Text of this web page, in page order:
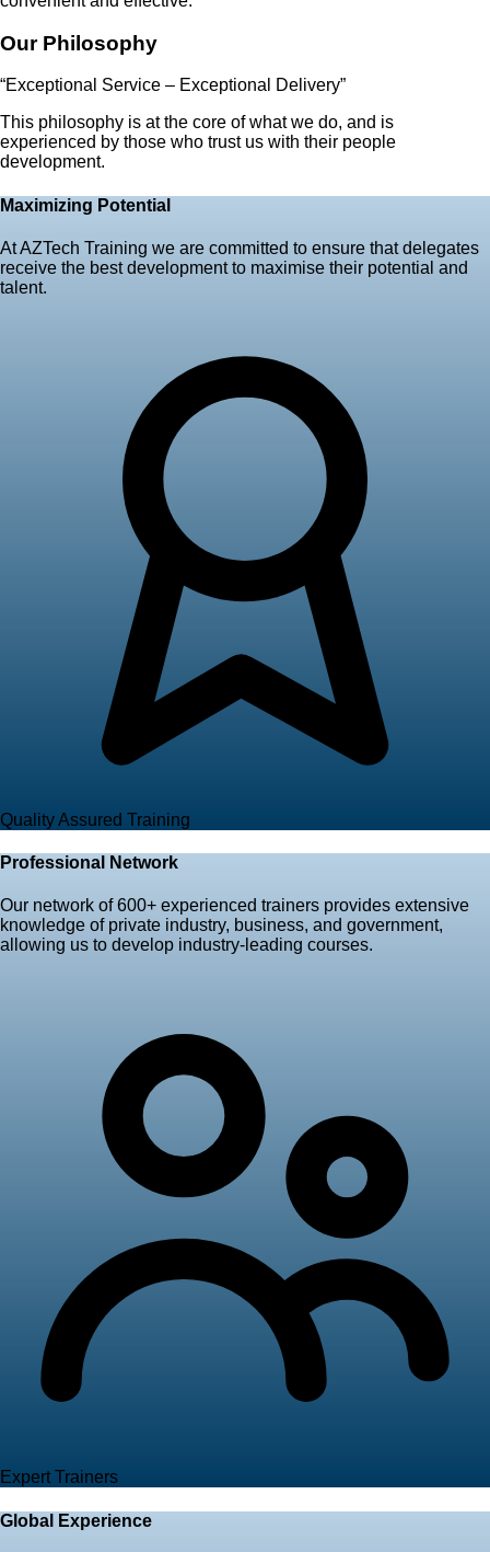
Our Philosophy
“Exceptional Service – Exceptional Delivery”
This philosophy is at the core of what we do, and is
experienced by those who trust us with their people
development.
Maximizing Potential
At AZTech Training we are committed to ensure that delegates
receive the best development to maximise their potential and
talent.
Quality Assured Training
Professional Network
Our network of600+ experienced trainers provides extensive
knowledge of private industry, business, and government,
allowing us to develop industry-leading courses.
Expert Trainers
Global Experience